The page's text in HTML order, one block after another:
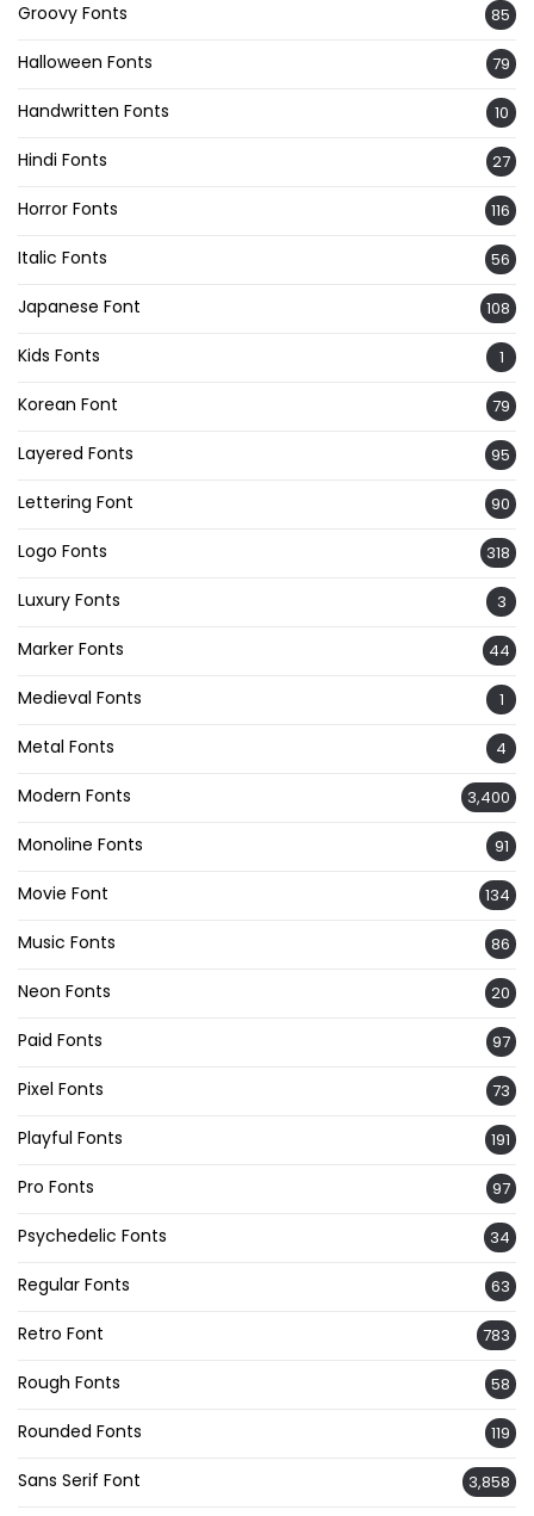
Groovy Fonts 85
Halloween Fonts 79
Handwritten Fonts 10
Hindi Fonts 27
Horror Fonts 116
Italic Fonts 56
Japanese Font 108
Kids Fonts 1
Korean Font 79
Layered Fonts 95
Lettering Font 90
Logo Fonts 318
Luxury Fonts 3
Marker Fonts 44
Medieval Fonts 1
Metal Fonts 4
Modern Fonts 3,400
Monoline Fonts 91
Movie Font 134
Music Fonts 86
Neon Fonts 20
Paid Fonts 97
Pixel Fonts 73
Playful Fonts 191
Pro Fonts 97
Psychedelic Fonts 34
Regular Fonts 63
Retro Font 783
Rough Fonts 58
Rounded Fonts 119
Sans Serif Font 3,858